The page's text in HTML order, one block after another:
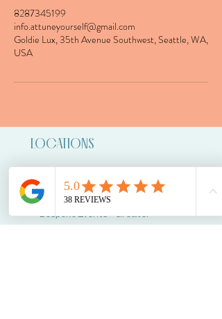
8287345199
info.attuneyourself@gmail.com
Goldie Lux, 35th Avenue Southwest, Seattle, WA,
USA
LOCATIONS
Tacoma - 4707 S Junett St Unit B
Vashon - Portage
Bespoke Events - Greater